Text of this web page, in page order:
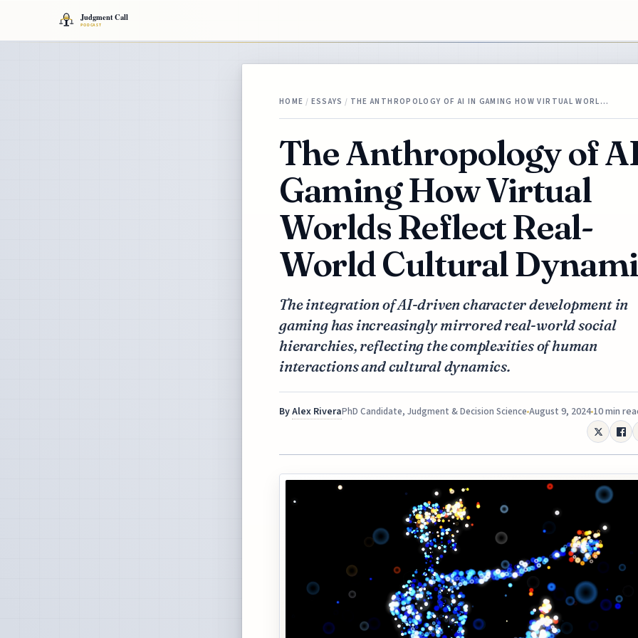
HOME / ESSAYS / THE ANTHROPOLOGY OF AI IN GAMING HOW VIRTUAL WORL…
The Anthropology of
Gaming How Virtual
Worlds Reflect Real-
World Cultural
The integration of AI-driven character development in
gaming has increasingly mirrored real-world social
hierarchies, reflecting the complexities of human
interactions and cultural dynamics.
ByAlex RiveraPhD Candidate, Judgment & Decision Science August 9, 2024 10 min